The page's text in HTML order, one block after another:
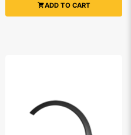
ADD TO CART